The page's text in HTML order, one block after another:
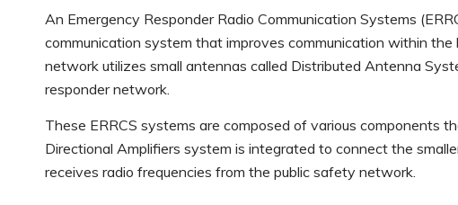
An Emergency Responder Radio Communication Systems
communication system that improves communication within
network utilizes small antennas called Distributed Antenna
responder network.
These ERRCS systems are composed of various
Directional Amplifiers system is integrated to connect the
receives radio frequencies from the public safety network.